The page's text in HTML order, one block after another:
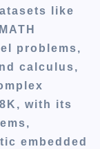
like
problems,
calculus,
with its
embedded